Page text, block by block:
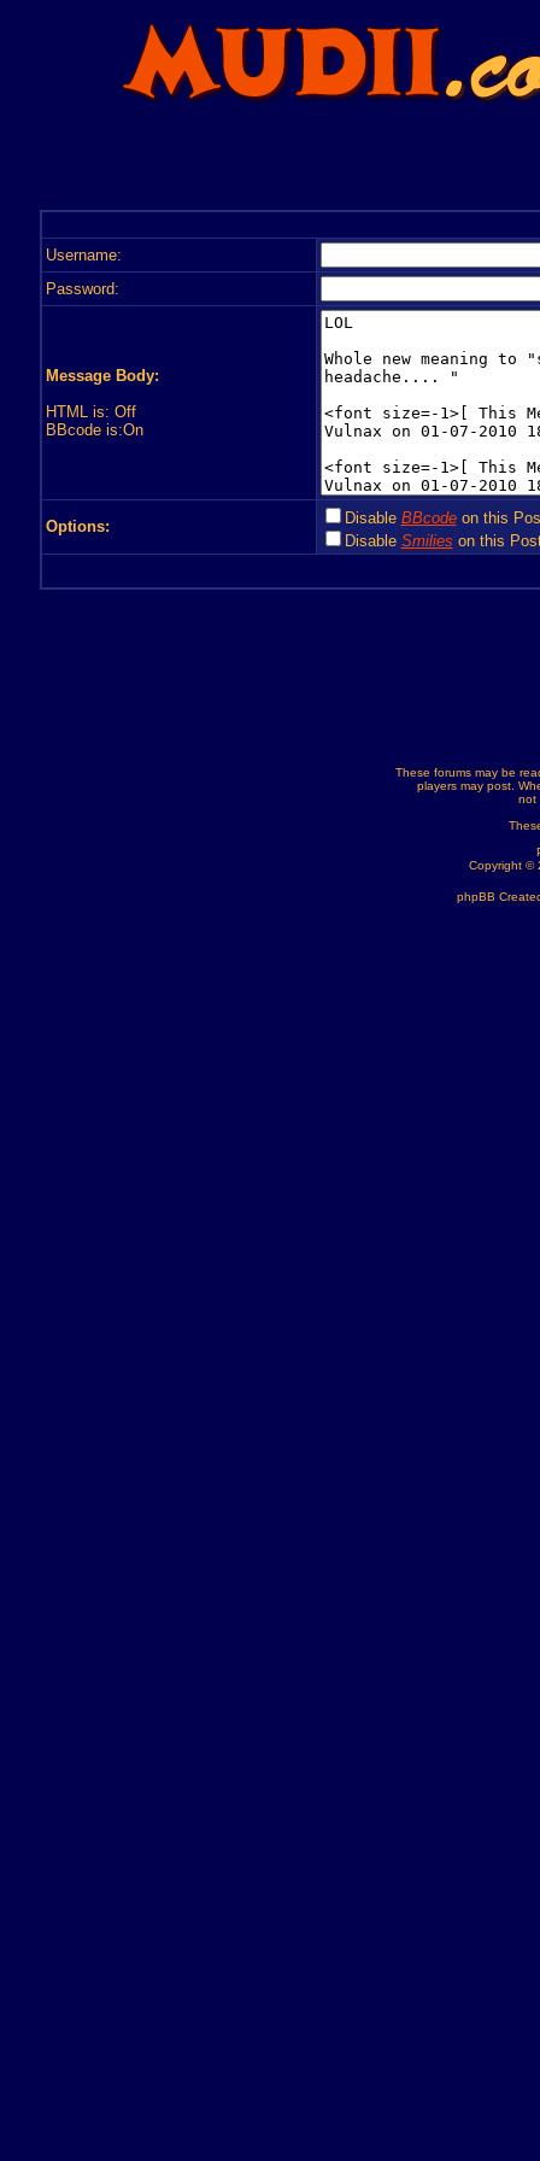
Username:
Password:
Message Body:
HTML is: Off
BBcode is:On
Options: Disable BBcodeon this
Disable Smilies on this
These forums may be
players may post.
not
Copyright ©
phpBB